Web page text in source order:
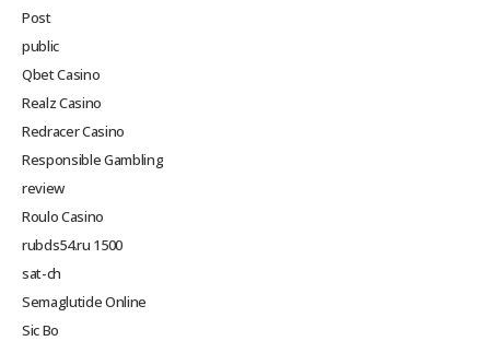
Post
public
Qbet Casino
Realz Casino
Redracer Casino
Responsible Gambling
review
Roulo Casino
rubds54.ru 1500
sat-ch
Semaglutide Online
Sic Bo